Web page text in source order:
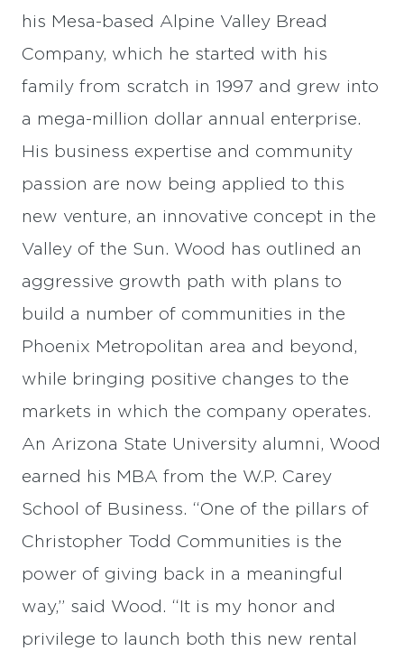
his Mesa-based Alpine Valley Bread
Company, which he started with his
family from scratch in 1997 and grew into
a mega-million dollar annual enterprise.
His business expertise and community
passion are now being applied to this
new venture, an innovative concept in the
Valley of the Sun. Wood has outlined an
aggressive growth path with plans to
build a number of communities in the
Phoenix Metropolitan area and beyond,
while bringing positive changes to the
markets in which the company operates.
An Arizona State University alumni, Wood
earned his MBA from the W.P. Carey
School of Business. “One of the pillars of
Christopher Todd Communities is the
power of giving back in a meaningful
way,” said Wood. “It is my honor and
privilege to launch both this new rental